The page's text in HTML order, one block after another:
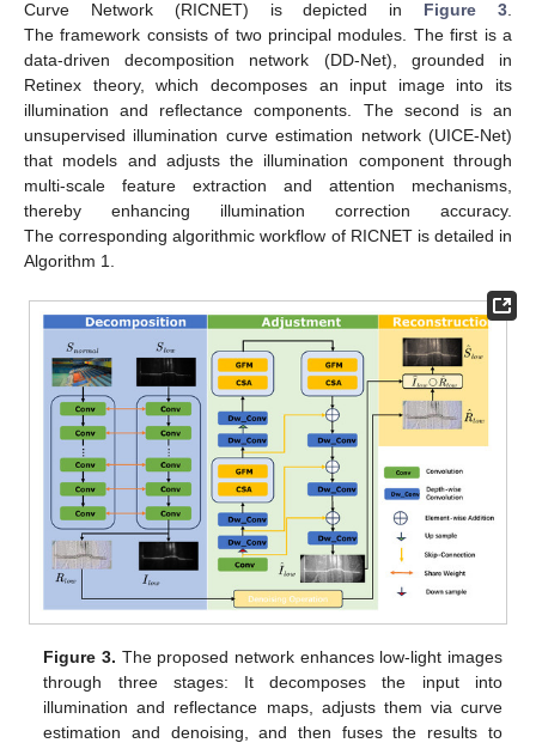
Curve Network (RICNET) is depicted in Figure 3
The framework consists of two principal modules. The first is a
data-driven decomposition network (DD-Net), grounded in
Retinex theory, which decomposes an input image into its
illumination and reflectance components. The second is an
unsupervised illumination curve estimation network (UICE-Net)
that models and adjusts the illumination component through
multi-scale feature extraction and attention mechanisms,
thereby enhancing illumination correction accuracy.
The corresponding algorithmic workflow of RICNET is detailed in
Algorithm 1.
Figure 3. The proposed network enhances low-light images
through three stages: It decomposes the input into
illumination and reflectance maps, adjusts them via curve
estimation and denoising, and then fuses the results to